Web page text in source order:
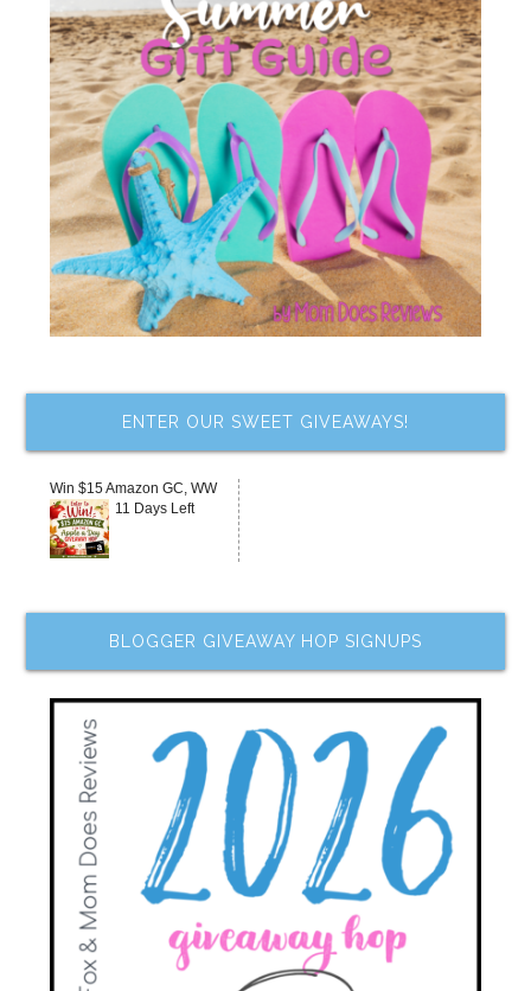
ENTER OUR SWEET GIVEAWAYS!
Win $15 Amazon GC, WW
11 Days Left
BLOGGER GIVEAWAY HOP SIGNUPS